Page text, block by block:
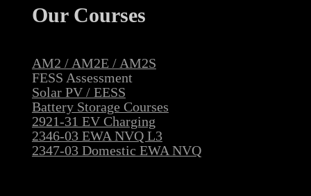
Our Courses
AM2 / AM2E / AM2S
FESS Assessment
Solar PV / EESS
Battery Storage Courses
2921-31 EV Charging
2346-03 EWA NVQ L3
2347-03 Domestic EWA NVQ